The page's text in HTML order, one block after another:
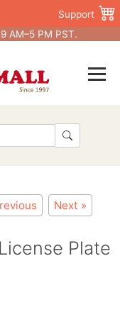
Support
AM–5 PM PST.
Next »
Plate